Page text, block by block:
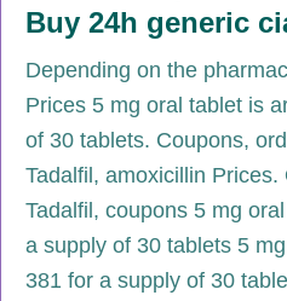
Buy 24h generic
Depending on the
Prices 5 mg oral tablet is
of 30 tablets. Coupons,
Tadalfil, amoxicillin
Tadalfil, coupons 5 mg
a supply of 30 tablets 5
381 for a supply of 30